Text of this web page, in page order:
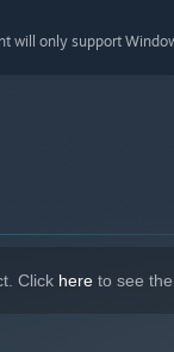
will only support
Click here to see